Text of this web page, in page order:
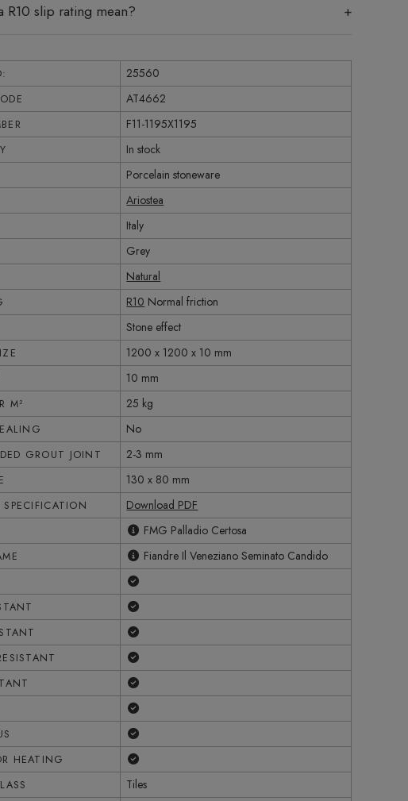
R10 slip rating mean?
25560
AT4662
F11-1195X1195
In stock
Porcelain stoneware
Ariostea
Italy
Grey
Natural
R10 Normal friction
Stone effect
1200 x 1200 x 10 mm
10 mm
M² 25 kg
No
GROUT JOINT 2-3 mm
130 x 80 mm
Download PDF
FMG Palladio Certosa
Fiandre Il Veneziano Seminato Candido
HEATING
Tiles